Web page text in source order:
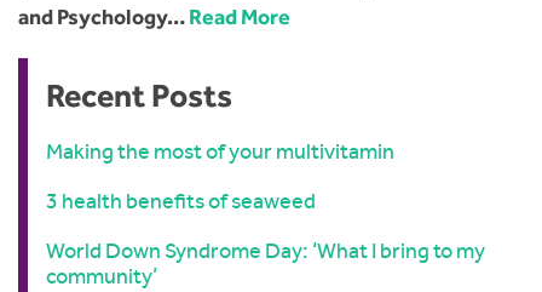
and Psychology…Read More
Recent Posts
Making the most of your multivitamin
3 health benefits of seaweed
World Down Syndrome Day: ‘What I bring to my
community’